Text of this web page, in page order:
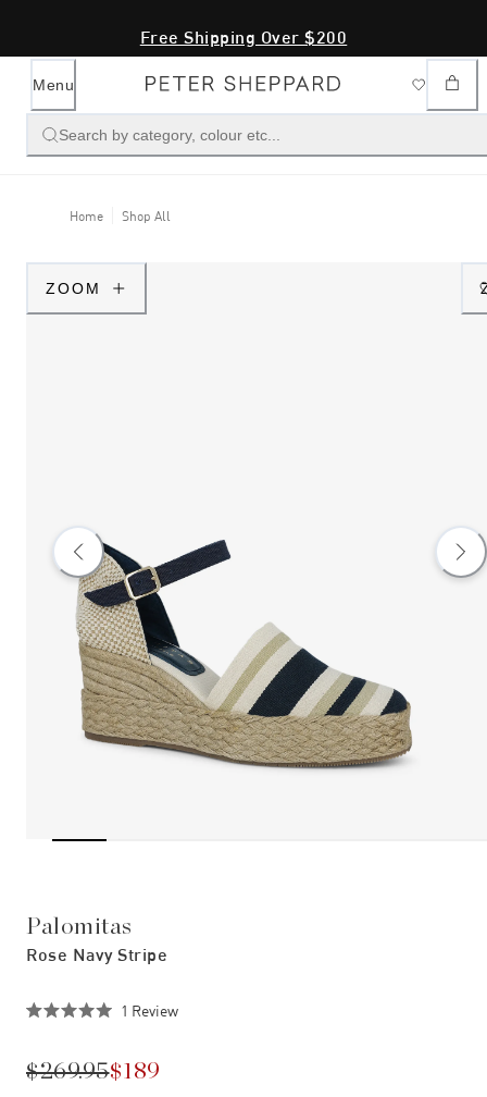
Free Shipping Over $200
Menu
Search by category, colour etc...
Home Shop All
ZOOM
Palomitas
Rose Navy Stripe
of
5
1 ReviewClick
$269.95$189